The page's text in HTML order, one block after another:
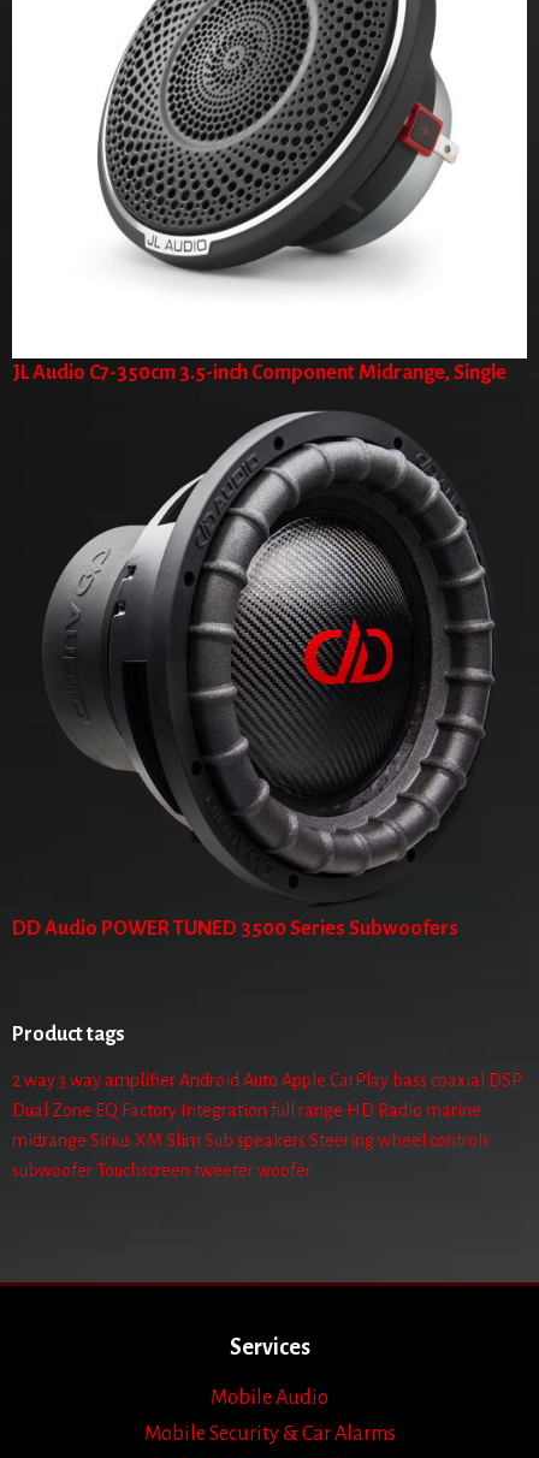
JL Audio C7-350cm 3.5-inch Component Midrange, Single
DD Audio POWER TUNED 3500 Series Subwoofers
Product tags
2 way3 way amplifierAndroid Auto Apple CarPlay bass coaxial
DSP
Dual Zone EQ Factory Integration full range HD Radio marine
midrange Sirius XM Slim Sub speakers Steering wheel controls
subwoofer Touchscreen tweeterwoofer
Services
Mobile Audio
Mobile Security & Car Alarms